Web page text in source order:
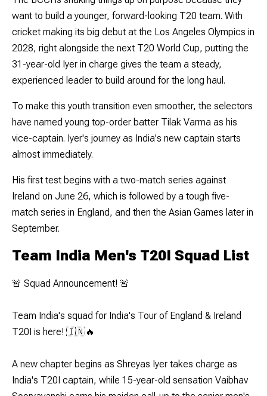
want to build a younger, forward-looking T20 team. With
cricket making its big debut at the Los Angeles Olympics in
2028, right alongside the next T20 World Cup, putting the
31-year-old Iyer in charge gives the team a steady,
experienced leader to build around for the long haul.
To make this youth transition even smoother, the selectors
have named young top-order batter Tilak Varma as his
vice-captain. Iyer's journey as India's new captain starts
almost immediately.
His first test begins with a two-match series against
Ireland on June 26, which is followed by a tough five-
match series in England, and then the Asian Games later in
September.
Team India Men's T20I Squad List
🚨 Squad Announcement! 🚨
Team India's squad for India's Tour of England & Ireland
T20I is here! 🇮🇳🔥
A new chapter begins as Shreyas Iyer takes charge as
India's T20I captain, while 15-year-old sensation Vaibhav